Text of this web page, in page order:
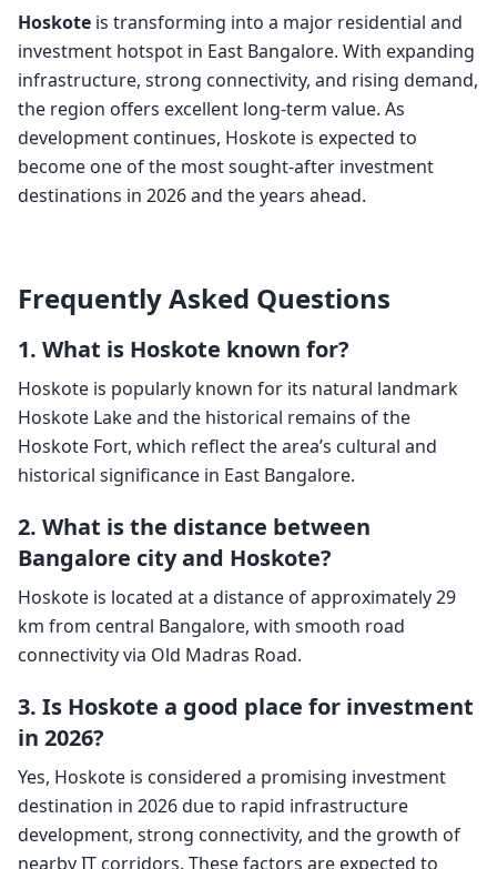
Hoskote is transforming into a major residential and
investment hotspot in East Bangalore. With expanding
infrastructure, strong connectivity, and rising demand,
the region offers excellent long-term value. As
development continues, Hoskote is expected to
become one of the most sought-after investment
destinations in 2026 and the years ahead.
Frequently Asked Questions
1. What is Hoskote known for?
Hoskote is popularly known for its natural landmark
Hoskote Lake and the historical remains of the
Hoskote Fort, which reflect the area’s cultural and
historical significance in East Bangalore.
2. What is the distance between
Bangalore city and Hoskote?
Hoskote is located at a distance of approximately 29
km from central Bangalore, with smooth road
connectivity via Old Madras Road.
3. Is Hoskote a good place for investment
in 2026?
Yes, Hoskote is considered a promising investment
destination in 2026 due to rapid infrastructure
development, strong connectivity, and the growth of
nearby IT corridors. These factors are expected to